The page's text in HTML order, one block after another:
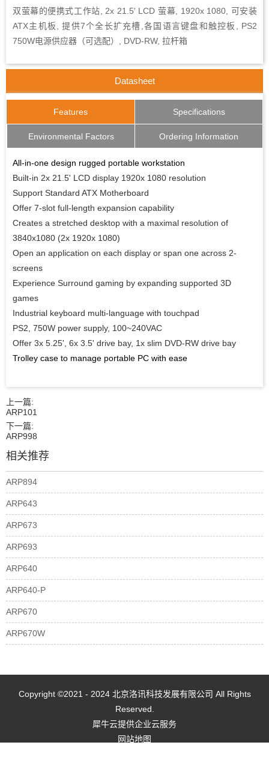
双萤幕的便携式工作站, 2x 21.5' LCD 萤幕, 1920x 1080, 可安装
ATX主机板, 提供7个全长扩充槽,各国语言键盘和触控板, PS2
750W电源供应器（可选配）, DVD-RW, 拉杆箱
Datasheet
Features Specifications
Environmental Factors Ordering Information
All-in-one design rugged portable workstation
Built-in 2x 21.5' LCD display 1920x 1080 resolution
Support Standard ATX Motherboard
Offer 7-slot full-length expansion capability
Creates a stretched desktop with a maximal resolution of
3840x1080 (2x 1920x 1080)
Open an application on each display or span one across 2-
screens
Experience Surround gaming by expanding supported 3D
games
Industrial keyboard multi-language with touchpad
PS2, 750W power supply, 100~240VAC
Offer 3x 5.25', 6x 3.5' drive bay, 1x slim DVD-RW drive bay
Trolley case to manage portable PC with ease
上一篇:
ARP101
下一篇:
ARP998
相关推荐
ARP894
ARP643
ARP673
ARP693
ARP640
ARP640-P
ARP670
ARP670W
Copyright ©2021 - 2024 北京洛讯科技发展有限公司 All Rights
Reserved.
犀牛云提供企业云服务
网站地图